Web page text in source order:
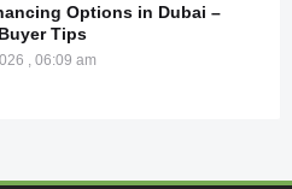
Options in Dubai –
Tips
, 06:09 am